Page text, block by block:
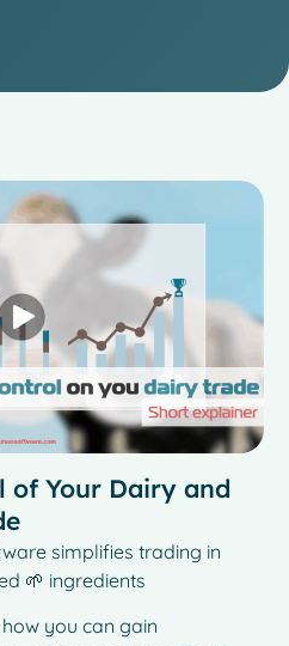
of Your Dairy and
simplifies trading in
🌱 ingredients
you can gain